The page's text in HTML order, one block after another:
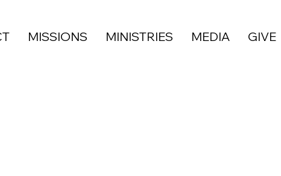
MISSIONS MINISTRIES MEDIA GIVE